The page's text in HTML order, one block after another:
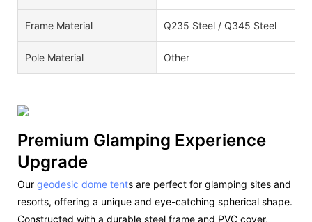
Frame Material Q235 Steel / Q345 Steel
Pole Material Other
Premium Glamping Experience
Upgrade
Our geodesic dome tents are perfect for glamping sites and
resorts, offering a unique and eye-catching spherical shape.
Constructed with a durable steel frame and PVC cover,